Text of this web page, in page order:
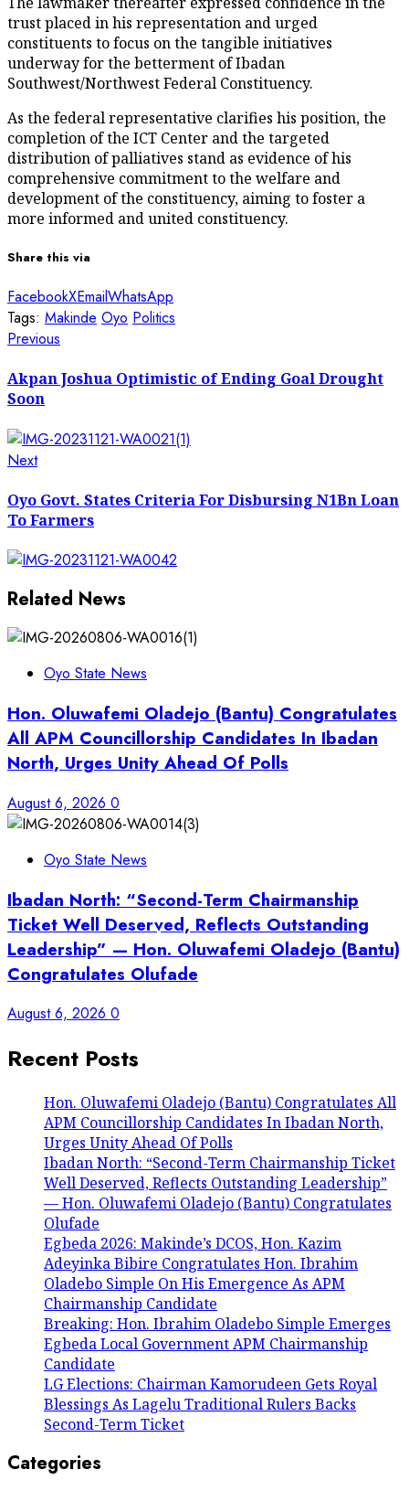
trust placed in his representation and urged
constituents to focus on the tangible initiatives
underway for the betterment of Ibadan
Southwest/Northwest Federal Constituency.
As the federal representative clarifies his position, the
completion of the ICT Center and the targeted
distribution of palliatives stand as evidence of his
comprehensive commitment to the welfare and
development of the constituency, aiming to foster a
more informed and united constituency.
Share this via
FacebookXEmailWhatsApp
Tags: Makinde Oyo Politics
Post
navigation
Previous
Akpan Joshua Optimistic of Ending Goal Drought
Soon
NextNext
Oyo Govt. States Criteria For Disbursing N1Bn Loan
To Farmers
Related News
Oyo State News
Hon. Oluwafemi Oladejo (Bantu) Congratulates
All APM Councillorship Candidates In Ibadan
North, Urges Unity Ahead Of Polls
August 6, 2026 0
Oyo State News
Ibadan North: “Second-Term Chairmanship
Ticket Well Deserved, Reflects Outstanding
Leadership” — Hon. Oluwafemi Oladejo (Bantu)
Congratulates Olufade
August 6, 2026 0
Recent Posts
Hon. Oluwafemi Oladejo (Bantu) Congratulates All
APM Councillorship Candidates In Ibadan North,
Urges Unity Ahead Of Polls
Ibadan North: “Second-Term Chairmanship Ticket
Well Deserved, Reflects Outstanding Leadership”
— Hon. Oluwafemi Oladejo (Bantu) Congratulates
Olufade
Egbeda 2026: Makinde’s DCOS, Hon. Kazim
Adeyinka Bibire Congratulates Hon. Ibrahim
Oladebo Simple On His Emergence As APM
Chairmanship Candidate
Breaking: Hon. Ibrahim Oladebo Simple Emerges
Egbeda Local Government APM Chairmanship
Candidate
LG Elections: Chairman Kamorudeen Gets Royal
Blessings As Lagelu Traditional Rulers Backs
Second-Term Ticket
Categories